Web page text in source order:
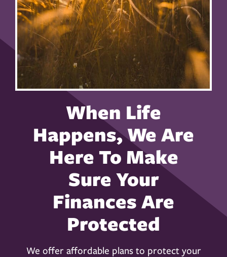
When Life
Happens, We Are
Here To Make
Sure Your
Finances Are
Protected
We offer affordable plans to protect your